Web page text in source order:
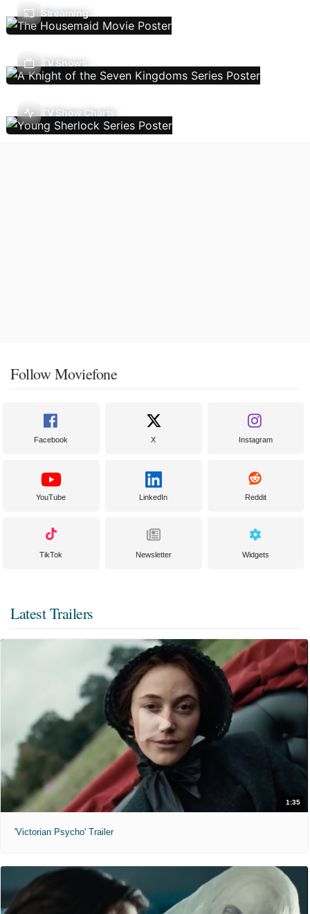
Streaming
TV Shows
TV Show Charts
Follow Moviefone
Facebook X Instagram
YouTube LinkedIn Reddit
TikTok Newsletter Widgets
Latest Trailers
1:35
'Victorian Psycho' Trailer